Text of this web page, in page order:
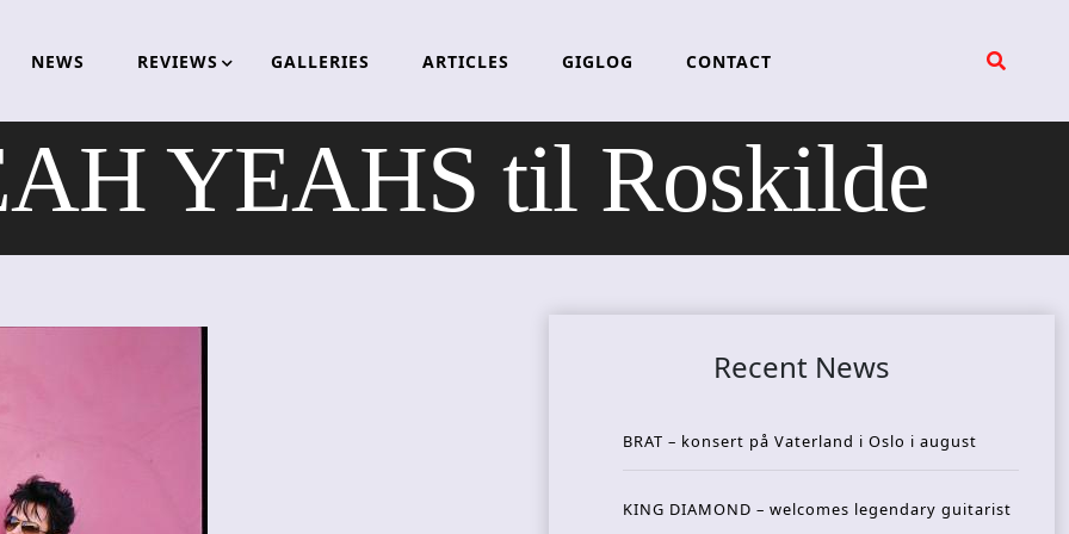
NEWS REVIEWS GALLERIES ARTICLES GIGLOG CONTACT
YEAHS til Roskilde
Recent News
BRAT – konsert på Vaterland i Oslo i august
KING DIAMOND – welcomes legendary guitarist